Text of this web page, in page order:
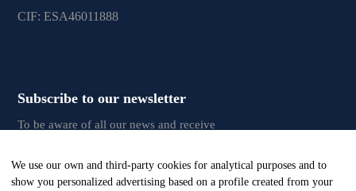
CIF: ESA46011888
Subscribe to our newsletter
To be aware of all our news and receive
We use our own and third-party cookies for analytical purposes and to
show you personalized advertising based on a profile created from your